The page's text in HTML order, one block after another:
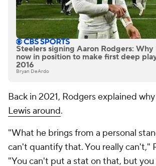
Steelers signing Aaron Rodgers:
now in position to make first deep
2016
Bryan DeArdo
Back in 2021, Rodgers explained
Lewis around.
"What he brings from a personal
can't quantify that. You really can't,"
"You can't put a stat on that, but you